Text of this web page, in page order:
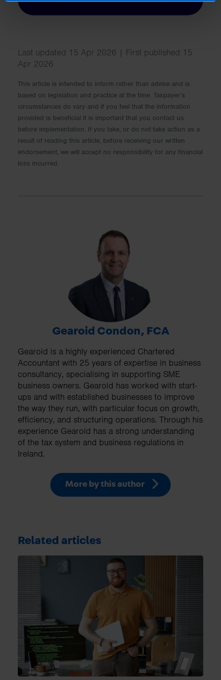
Last updated 15 Apr 2026 | First published 15
Apr 2026
This article is intended to inform rather than advise and is
based on legislation and practice at the time. Taxpayer’s
circumstances do vary and if you feel that the information
provided is beneficial it is important that you contact us
before implementation. If you take, or do not take action as a
result of reading this article, before receiving our written
endorsement, we will accept no responsibility for any financial
loss incurred.
Gearoid Condon, FCA
Gearoid is a highly experienced Chartered
Accountant with 25 years of expertise in business
consultancy, specialising in supporting SME
business owners. Gearoid has worked with start-
ups and with established businesses to improve
the way they run, with particular focus on growth,
efficiency, and structuring operations. Through his
experience Gearoid has a strong understanding
of the tax system and business regulations in
Ireland.
More by this author
Related articles